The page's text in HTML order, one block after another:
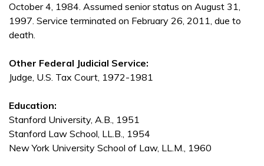
October 4, 1984. Assumed senior status on August 31,
1997. Service terminated on February 26, 2011, due to
death.
Other Federal Judicial Service:
Judge, U.S. Tax Court, 1972-1981
Education:
Stanford University, A.B., 1951
Stanford Law School, LL.B., 1954
New York University School of Law, LL.M., 1960